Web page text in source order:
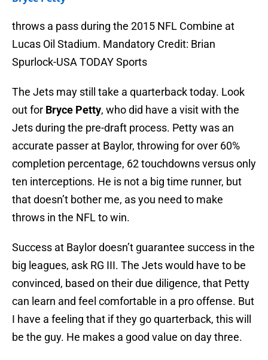
throws a pass during the 2015 NFL Combine at
Lucas Oil Stadium. Mandatory Credit: Brian
Spurlock-USA TODAY Sports
The Jets may still take a quarterback today. Look
out for Bryce Petty, who did have a visit with the
Jets during the pre-draft process. Petty was an
accurate passer at Baylor, throwing for over 60%
completion percentage, 62 touchdowns versus only
ten interceptions. He is not a big time runner, but
that doesn’t bother me, as you need to make
throws in the NFL to win.
Success at Baylor doesn’t guarantee success in the
big leagues, ask RG III. The Jets would have to be
convinced, based on their due diligence, that Petty
can learn and feel comfortable in a pro offense. But
I have a feeling that if they go quarterback, this will
be the guy. He makes a good value on day three.